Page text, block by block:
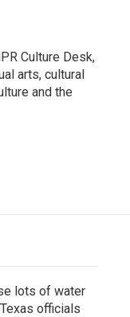
Culture Desk,
arts, cultural
and the
lots of water
officials